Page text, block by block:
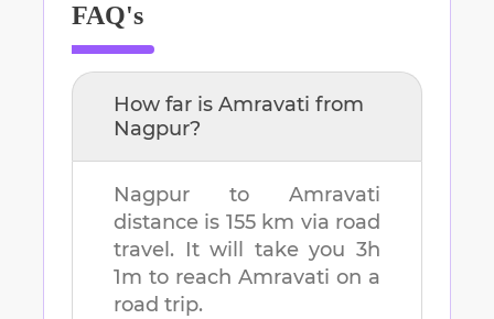
FAQ's
How far is Amravati from
Nagpur?
Nagpur to Amravati
distance is 155 km via road
travel. It will take you 3h
1m to reach Amravati on a
road trip.